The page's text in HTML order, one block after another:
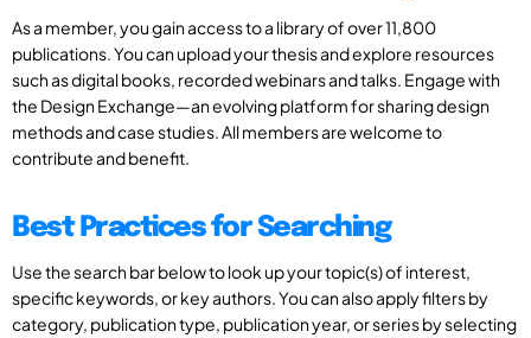
As a member, you gain access to a library of over 11,800
publications. You can upload your thesis and explore resources
such as digital books, recorded webinars and talks. Engage with
the Design Exchange—an evolving platform for sharing design
methods and case studies. All members are welcome to
contribute and benefit.
Best Practices for Searching
Use the search bar below to look up your topic(s) of interest,
specific keywords, or key authors. You can also apply filters by
category, publication type, publication year, or series by selecting